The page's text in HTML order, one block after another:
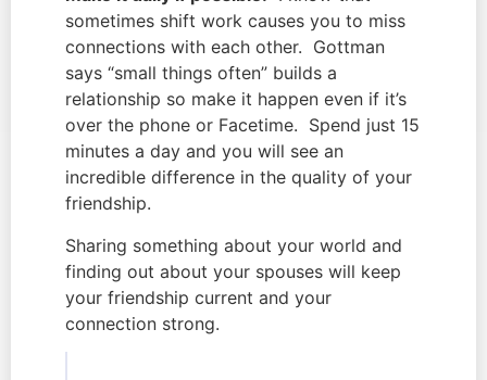
sometimes shift work causes you to miss
connections with each other. Gottman
says “small things often” builds a
relationship so make it happen even if it’s
over the phone or Facetime. Spend just 15
minutes a day and you will see an
incredible difference in the quality of your
friendship.
Sharing something about your world and
finding out about your spouses will keep
your friendship current and your
connection strong.